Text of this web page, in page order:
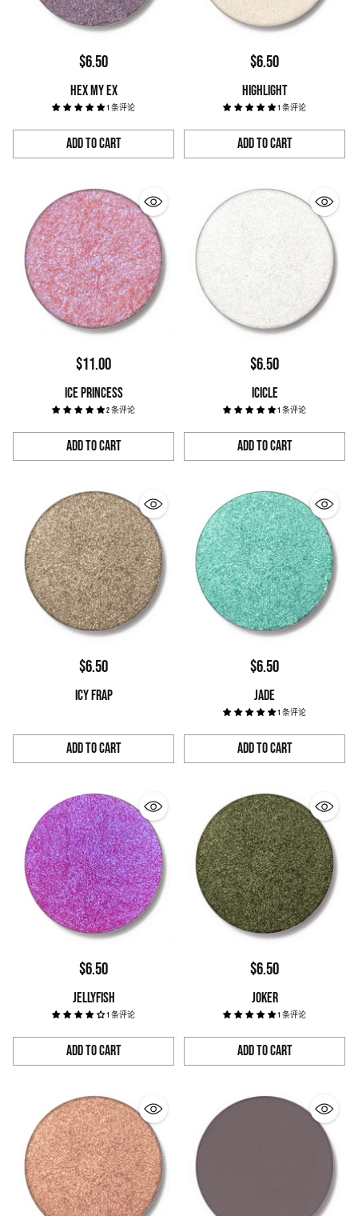
$6.50
HEX MY EX
1 条评论
Add to Cart
Quantity
$6.50
HIGHLIGHT
1 条评论
Add to Cart
Quantity
$11.00
ICE PRINCESS
2 条评论
Add to Cart
Quantity
$6.50
ICICLE
1 条评论
Add to Cart
Quantity
$6.50
ICY FRAP
Add to Cart
Quantity
$6.50
JADE
1 条评论
Add to Cart
Quantity
$6.50
JELLYFISH
1 条评论
Add to Cart
Quantity
$6.50
JOKER
1 条评论
Add to Cart
Quantity